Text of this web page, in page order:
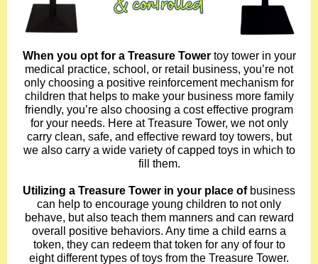
When you opt for a Treasure Towertoy tower in your
medical practice, school, or retail business, you’re not
only choosing a positive reinforcement mechanism for
children that helps to make your business more family
friendly, you’re also choosing a cost effective program
for your needs. Here at Treasure Tower, we not only
carry clean, safe, and effective reward toy towers, but
we also carry a wide variety of capped toys in which to
fill them.
Utilizing a Treasure Tower in your place of business
can help to encourage young children to not only
behave, but also teach them manners and can reward
overall positive behaviors. Any time a child earns a
token, they can redeem that token for any of four to
eight different types of toys from the Treasure Tower.